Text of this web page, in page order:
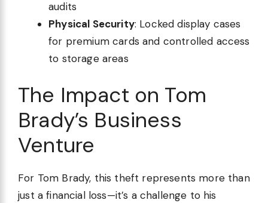
audits
Physical Security: Locked display cases
for premium cards and controlled access
to storage areas
The Impact on Tom
Brady’s Business
Venture
For Tom Brady, this theft represents more than
just a financial loss—it’s a challenge to his